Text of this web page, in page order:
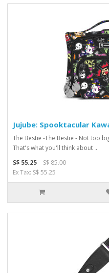
Jujube: Spooktacular
The Bestie -The Bestie - Not too
That's what you'll think about ..
S$ 55.25
S$ 85.00
Ex Tax: S$ 55.25